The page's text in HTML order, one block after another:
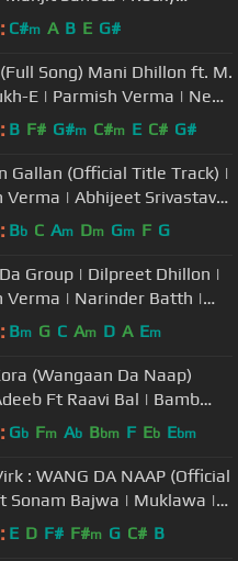
Latest Punjabi Songs 2020
C#m A B E G#
Song) Mani Dhillon ft. M.
E | Parmish Verma | New
| Juke Dock
B F# G#m C#m E C# G#
Gallan (Official Title Track) |
Verma | Abhijeet Srivastava
Bb C Am Dm Gm F G
Group | Dilpreet Dhillon |
Verma | Narinder Batth |
| Speed Records
Bm G C Am D A Em
(Wangaan Da Naap)
Ft Raavi Bal | Bamb
Punjabi Songs 2019
Gb Fm Ab Bbm F Eb Ebm
: WANG DA NAAP (Official
Sonam Bajwa | Muklawa |
2019
E D F# F#m G C# B